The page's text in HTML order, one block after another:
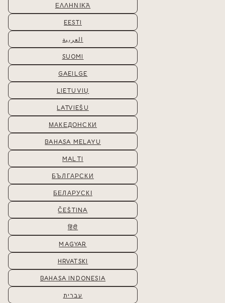
ΕΛΛΗΝΙΚΆ
EESTI
العربية
SUOMI
GAEILGE
LIETUVIŲ
LATVIEŠU
МАКЕДОНСКИ
BAHASA MELAYU
MALTI
БЪЛГАРСКИ
БЕЛАРУСКІ
ČEŠTINA
हिंदी
MAGYAR
HRVATSKI
BAHASA INDONESIA
עברית